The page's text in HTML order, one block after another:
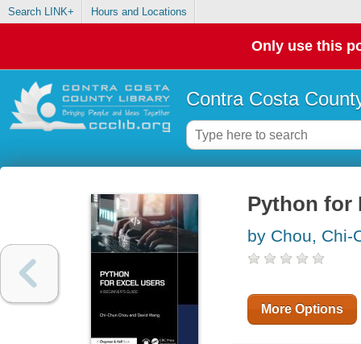
Search LINK+ Hours and Locations
Only use this
Contra Costa
Python for
by Chou, Chi-
More Options